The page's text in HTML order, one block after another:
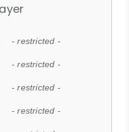
- restricted -
- restricted -
- restricted -
- restricted -